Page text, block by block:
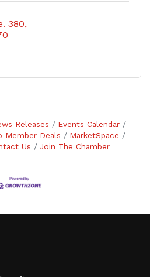
380
Releases
Events Calendar
Member Deals
MarketSpace
Us Join The Chamber